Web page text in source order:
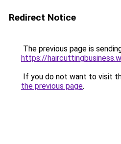
Redirect Notice
The previous page is
https://
If you do not want to visit
the previous page.